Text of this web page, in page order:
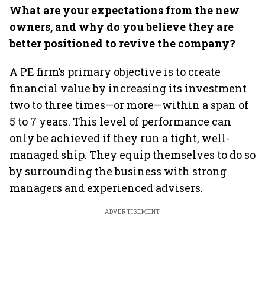
What are your expectations from the new
owners, and why do you believe they are
better positioned to revive the company?
A PE firm’s primary objective is to create
financial value by increasing its investment
two to three times—or more—within a span of
5 to 7 years. This level of performance can
only be achieved if they run a tight, well-
managed ship. They equip themselves to do so
by surrounding the business with strong
managers and experienced advisers.
ADVERTISEMENT